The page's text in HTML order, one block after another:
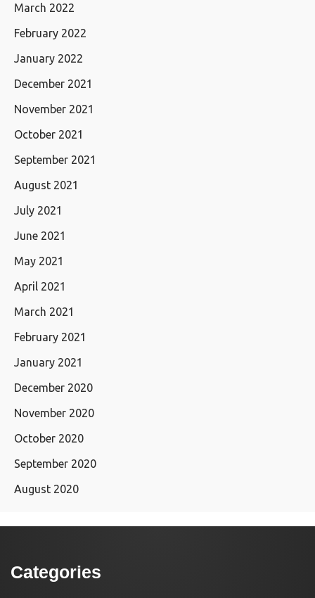
March 2022
February 2022
January 2022
December 2021
November 2021
October 2021
September 2021
August 2021
July 2021
June 2021
May 2021
April 2021
March 2021
February 2021
January 2021
December 2020
November 2020
October 2020
September 2020
August 2020
Categories